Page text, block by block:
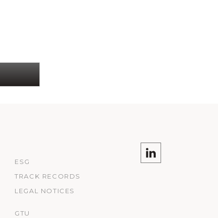
ESG
TRACK RECORDS
LEGAL NOTICES
GTU